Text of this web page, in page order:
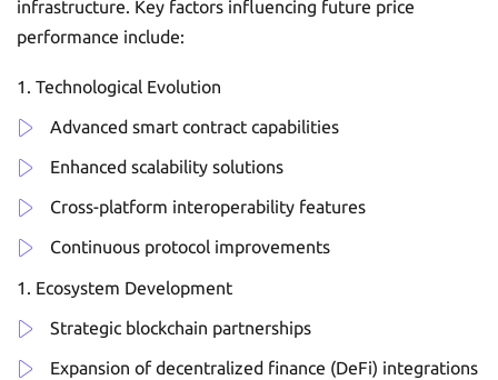
infrastructure. Key factors influencing future price
performance include:
Technological Evolution
Advanced smart contract capabilities
Enhanced scalability solutions
Cross-platform interoperability features
Continuous protocol improvements
Ecosystem Development
Strategic blockchain partnerships
Expansion of decentralized finance (DeFi) integrations